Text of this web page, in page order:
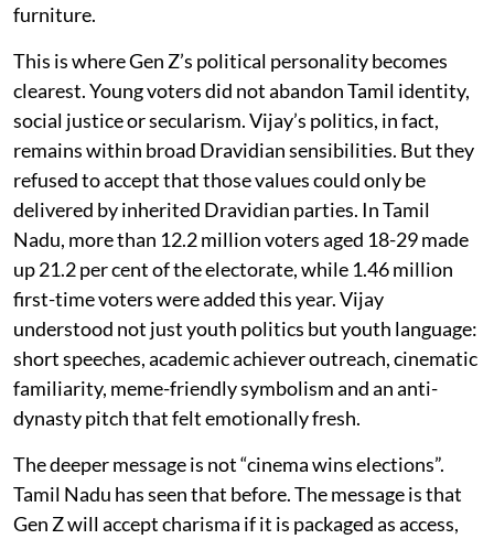
furniture.
This is where Gen Z’s political personality becomes
clearest. Young voters did not abandon Tamil identity,
social justice or secularism. Vijay’s politics, in fact,
remains within broad Dravidian sensibilities. But they
refused to accept that those values could only be
delivered by inherited Dravidian parties. In Tamil
Nadu, more than 12.2 million voters aged 18-29 made
up 21.2 per cent of the electorate, while 1.46 million
first-time voters were added this year. Vijay
understood not just youth politics but youth language:
short speeches, academic achiever outreach, cinematic
familiarity, meme-friendly symbolism and an anti-
dynasty pitch that felt emotionally fresh.
The deeper message is not “cinema wins elections”.
Tamil Nadu has seen that before. The message is that
Gen Z will accept charisma if it is packaged as access,